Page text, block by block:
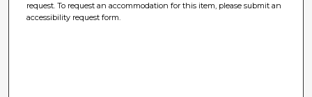
request. To request an accommodation for this item, please submit an
accessibility request form.